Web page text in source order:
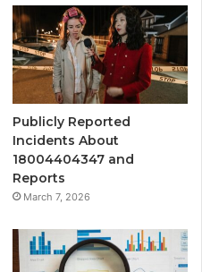
Publicly Reported
Incidents About
18004404347 and
Reports
March 7, 2026